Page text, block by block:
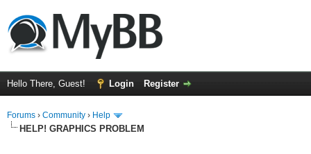
Hello There, Guest! Login Register
Forums › Community › Help
HELP! GRAPHICS PROBLEM